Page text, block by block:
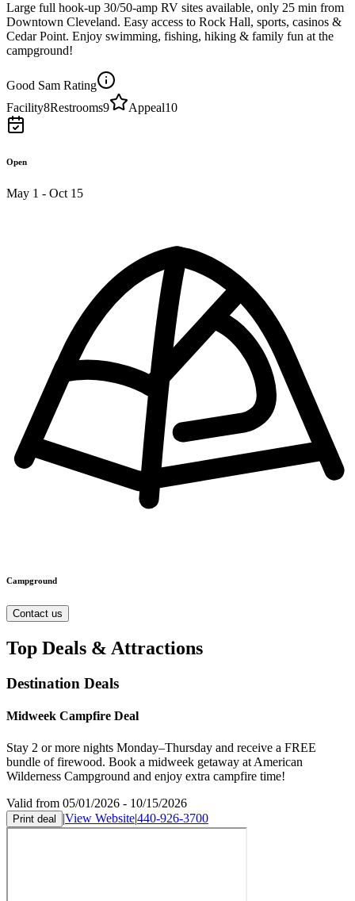
Large full hook-up 30/50-amp RV sites available, only 25 min from
Downtown Cleveland. Easy access to Rock Hall, sports, casinos &
Cedar Point. Enjoy swimming, fishing, hiking & family fun at the
campground!
Good Sam Rating
Facility8Restrooms9 Appeal10
Open
May 1 - Oct 15
Campground
Contact us
Top Deals & Attractions
Destination Deals
Midweek Campfire Deal
Stay 2 or more nights Monday–Thursday and receive a FREE
bundle of firewood. Book a midweek getaway at American
Wilderness Campground and enjoy extra campfire time!
Valid from 05/01/2026 - 10/15/2026
Print deal |View Website|440-926-3700